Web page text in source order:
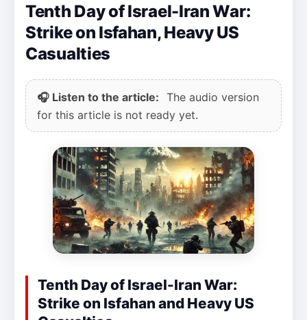
Tenth Day of Israel-Iran War:
Strike on Isfahan, Heavy US
Casualties
🎧 Listen to the article: The audio version
for this article is not ready yet.
Tenth Day of Israel-Iran War:
Strike on Isfahan and Heavy US